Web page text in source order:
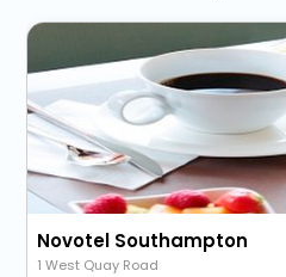
Novotel Southampton
1 West Quay Road